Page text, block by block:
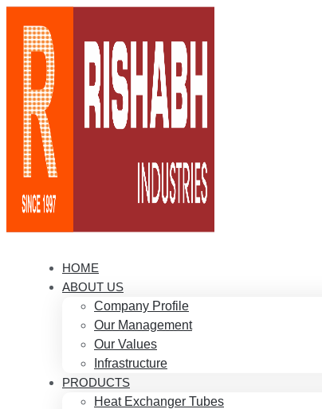
HOME
ABOUT US
Company Profile
Our Management
Our Values
Infrastructure
PRODUCTS
Heat Exchanger Tubes